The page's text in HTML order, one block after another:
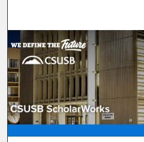
Browse Department,
My
Digital